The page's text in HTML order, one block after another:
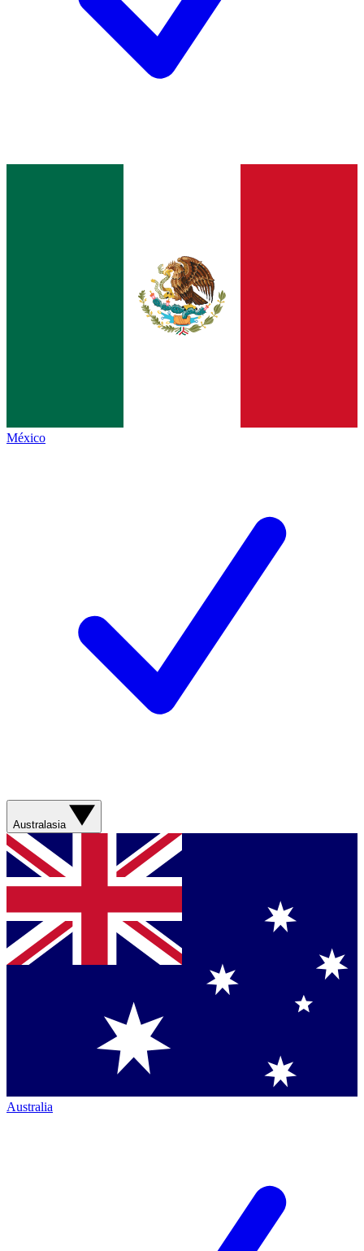
México
Australasia
Australia